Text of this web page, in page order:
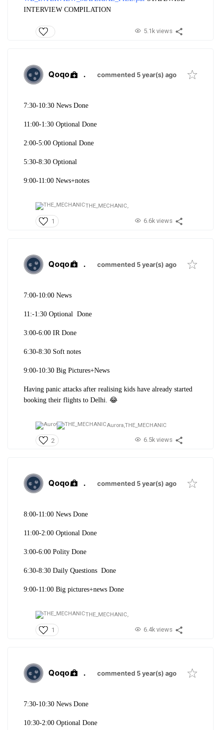
INTERVIEW COMPILATION
5.1k views
Qoqo . commented 5 year(s) ago
7:30-10:30 News Done
11:00-1:30 Optional Done
2:00-5:00 Optional Done
5:30-8:30 Optional
9:00-11:00 News+notes
THE_MECHANIC,
1 6.6k views
Qoqo . commented 5 year(s) ago
7:00-10:00 News
11:-1:30 Optional Done
3:00-6:00 IR Done
6:30-8:30 Soft notes
9:00-10:30 Big Pictures+News
Having panic attacks after realising kids have already started
booking their flights to Delhi. 😂
Aurora,THE_MECHANIC
2 6.5k views
Qoqo . commented 5 year(s) ago
8:00-11:00 News Done
11:00-2:00 Optional Done
3:00-6:00 Polity Done
6:30-8:30 Daily Questions Done
9:00-11:00 Big pictures+news Done
THE_MECHANIC,
1 6.4k views
Qoqo . commented 5 year(s) ago
7:30-10:30 News Done
10:30-2:00 Optional Done